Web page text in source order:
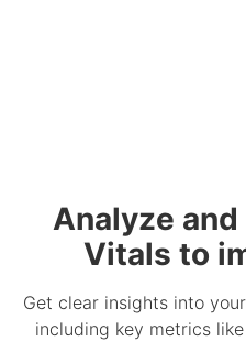
Analyze
Vitals to
Get clear insights into
including key metrics